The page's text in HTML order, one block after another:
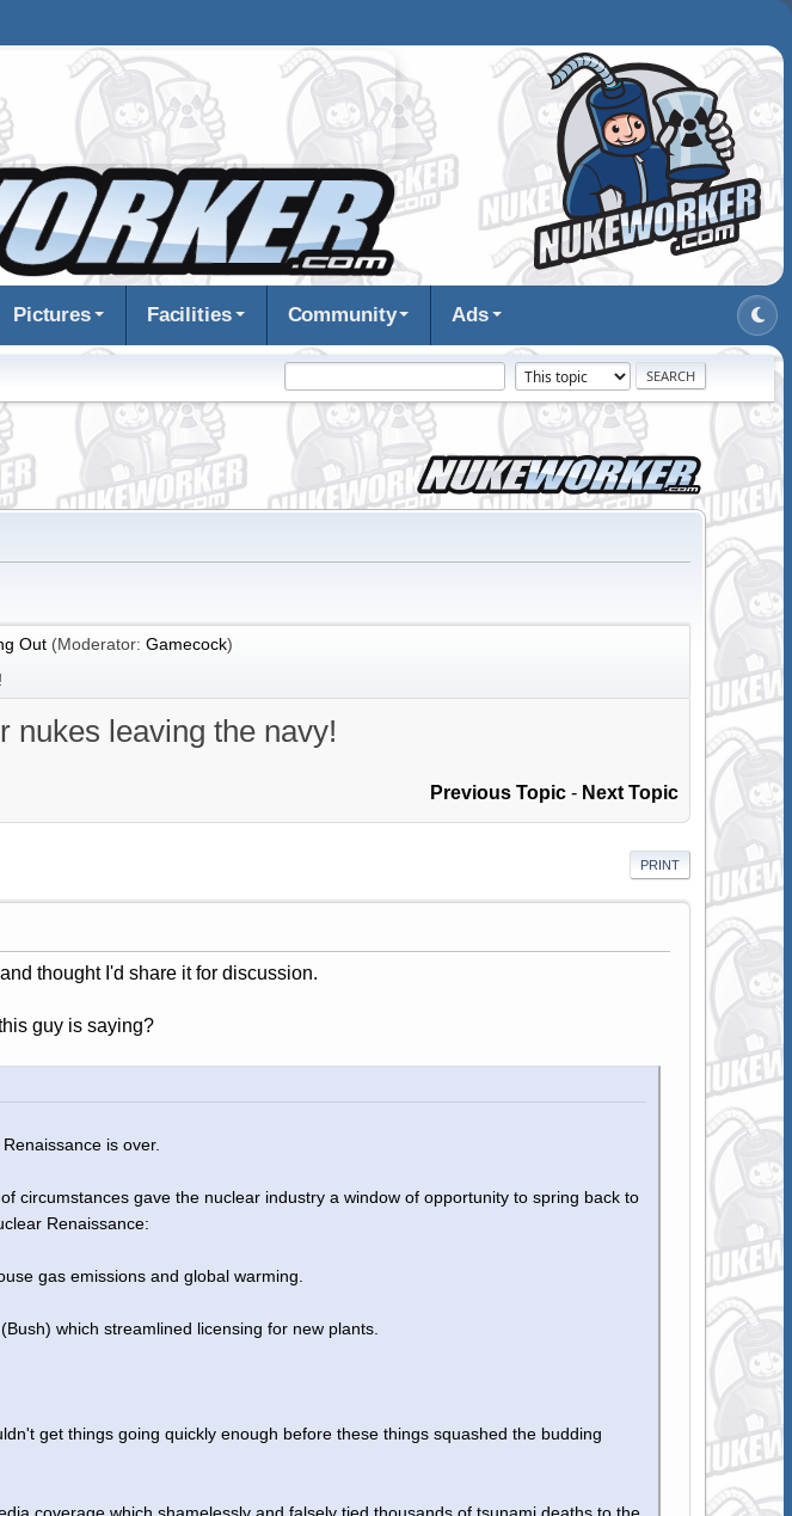
Pictures Facilities Community Ads
Out (Moderator: Gamecock)
nukes leaving the navy!
Previous Topic - Next Topic
PRINT
thought I'd share it for discussion.
guy is saying?
is over.
circumstances gave the nuclear industry a window of opportunity to spring back to
Renaissance:
gas emissions and global warming.
which streamlined licensing for new plants.
get things going quickly enough before these things squashed the budding